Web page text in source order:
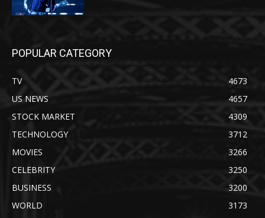
POPULAR CATEGORY
TV
4673
US NEWS
4657
STOCK MARKET
4309
TECHNOLOGY
3712
MOVIES
3266
CELEBRITY
3250
BUSINESS
3200
WORLD
3173